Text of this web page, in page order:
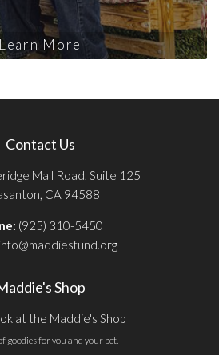
Learn More
Contact Us
Mall Road, Suite 125
CA 94588
(925) 310-5450
info@maddiesfund.org
Shop
at the Maddie's Shop
goodies for you and your pet.